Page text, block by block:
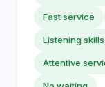
Fast service
Listening skills
Attentive